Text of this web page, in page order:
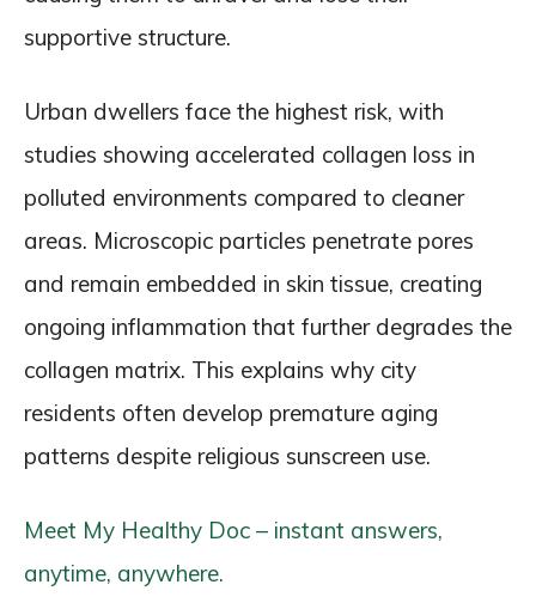
supportive structure.
Urban dwellers face the highest risk, with
studies showing accelerated collagen loss in
polluted environments compared to cleaner
areas. Microscopic particles penetrate pores
and remain embedded in skin tissue, creating
ongoing inflammation that further degrades the
collagen matrix. This explains why city
residents often develop premature aging
patterns despite religious sunscreen use.
Meet My Healthy Doc – instant answers,
anytime, anywhere.